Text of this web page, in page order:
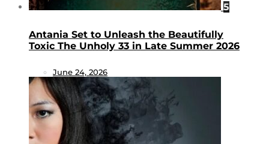
5
Antania Set to Unleash the Beautifully
Toxic The Unholy 33 in Late Summer 2026
June 24, 2026